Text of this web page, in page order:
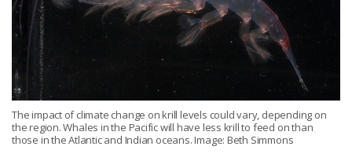
The impact of climate change on krill levels could vary, depending on
the region. Whales in the Pacific will have less krill to feed on than
those in the Atlantic and Indian oceans. Image: Beth Simmons